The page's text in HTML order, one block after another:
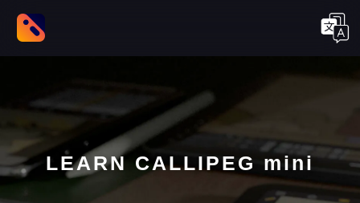
LEARN CALLIPEG mini